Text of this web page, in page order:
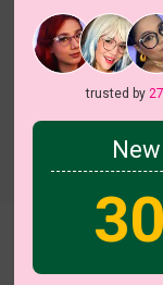
trusted by
30